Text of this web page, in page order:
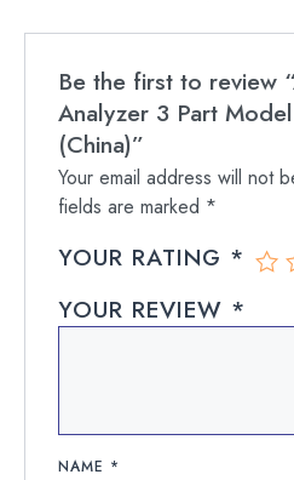
Be the first to review
Analyzer 3 Part
(China)”
Your email address will not
fields are marked *
YOUR RATING *
YOUR REVIEW *
NAME *